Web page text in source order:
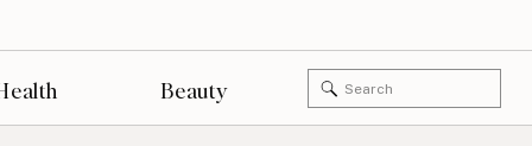
Search
for:
Beauty